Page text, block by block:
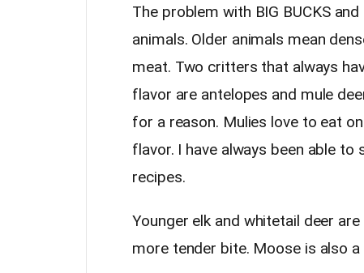
The problem with BIG BUCKS
animals. Older animals mean
meat. Two critters that always
flavor are antelopes and mule
for a reason. Mulies love to eat
flavor. I have always been able
recipes.
Younger elk and whitetail deer
more tender bite. Moose is also